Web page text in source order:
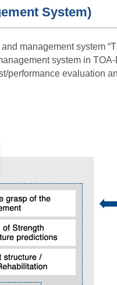
System)
management system
system in
performance evaluation